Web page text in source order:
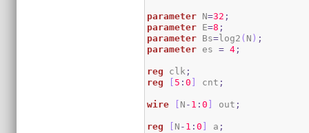
parameter N=32 ;
parameter E=8 ;
parameter Bs=log2 ( N ) ;
parameter es = 4 ;
reg clk ;
reg
[ 5 :0 ] cnt ;
wire [ N - 1 :0 ] out ;
reg [ N - 1 :0 ] a ;